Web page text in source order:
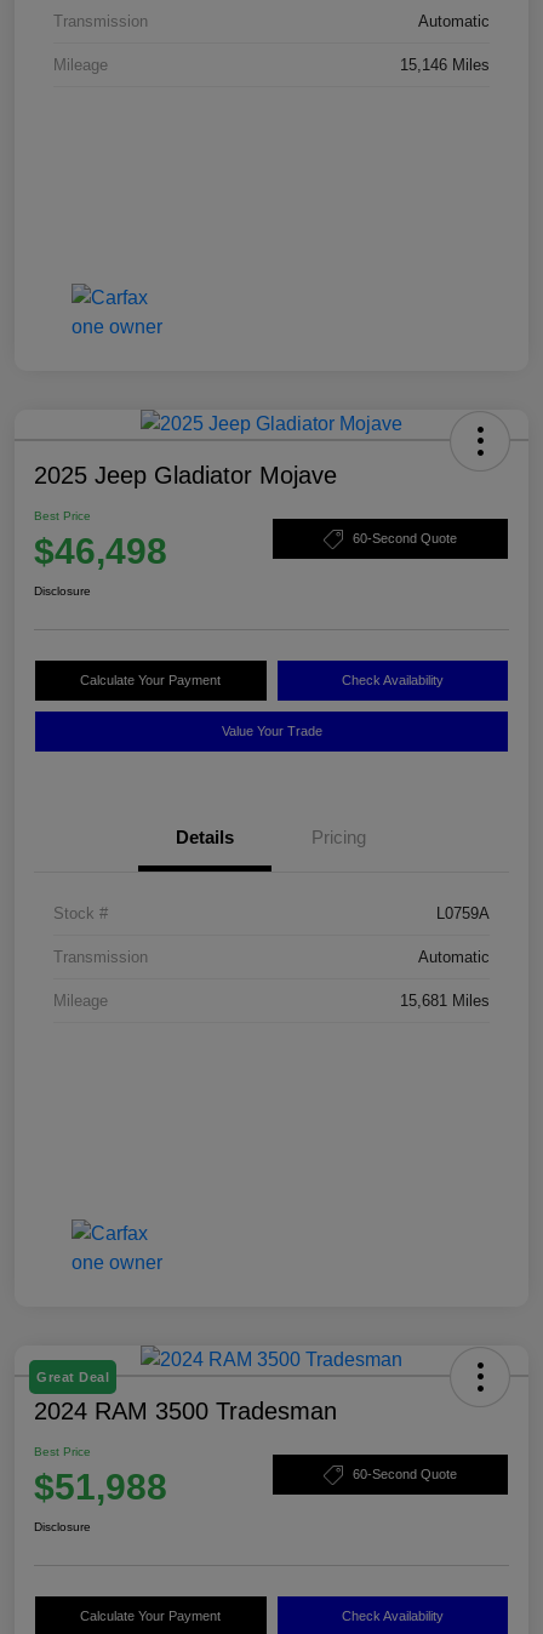
Transmission Automatic
Mileage 15,146 Miles
2025 Jeep Gladiator Mojave
Best Price
$46,498 60-Second Quote
Disclosure
Calculate Your Payment Check Availability
Value Your Trade
Details Pricing
Stock # L0759A
Transmission Automatic
Mileage 15,681 Miles
Great Deal
2024 RAM 3500 Tradesman
Best Price
$51,988 60-Second Quote
Disclosure
Calculate Your Payment Check Availability